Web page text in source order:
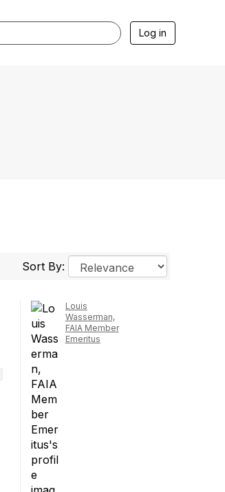
Log in
Sort By:
Louis
Wasserman,
FAIA Member
Emeritus